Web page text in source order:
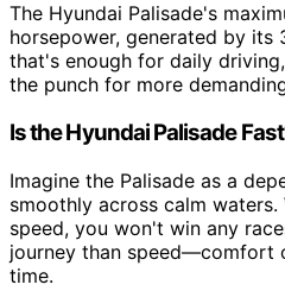
The Hyundai Palisade's
horsepower, generated by its
that's enough for daily
the punch for more
Is the Hyundai Palisade
Imagine the Palisade as a
smoothly across calm
speed, you won't win any
journey than speed—comfort
time.